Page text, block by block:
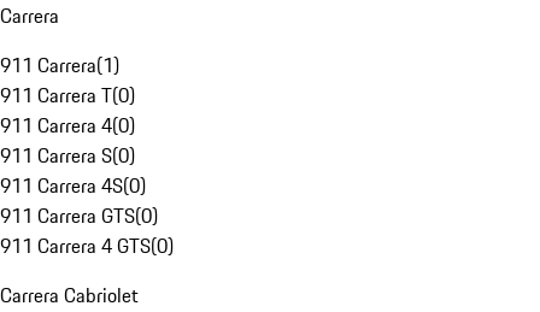
Carrera
911 Carrera(1)
911 Carrera T(0)
911 Carrera 4(0)
911 Carrera S(0)
911 Carrera 4S(0)
911 Carrera GTS(0)
911 Carrera 4 GTS(0)
Carrera Cabriolet